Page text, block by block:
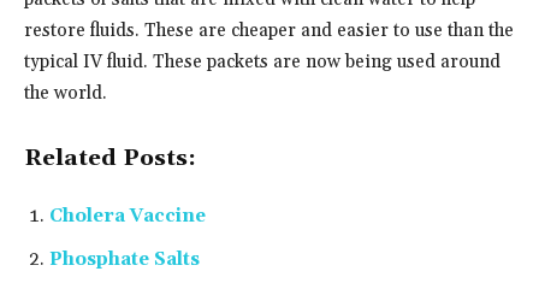
restore fluids. These are cheaper and easier to use than the
typical IV fluid. These packets are now being used around
the world.
Related Posts:
Cholera Vaccine
Phosphate Salts